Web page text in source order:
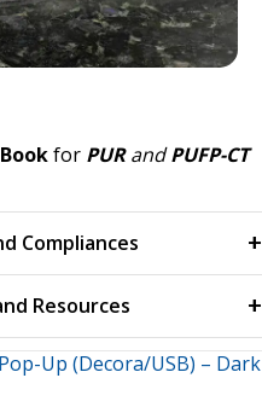
for PURandPUFP-CT
Compliances
Resources
Up (Decora/USB) – Dark